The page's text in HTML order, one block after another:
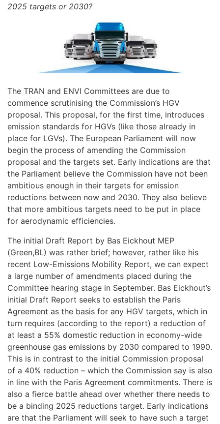
2025 targets or 2030?
The TRAN and ENVI Committees are due to
commence scrutinising the Commission’s HGV
proposal. This proposal, for the first time, introduces
emission standards for HGVs (like those already in
place for LGVs). The European Parliament will now
begin the process of amending the Commission
proposal and the targets set. Early indications are that
the Parliament believe the Commission have not been
ambitious enough in their targets for emission
reductions between now and 2030. They also believe
that more ambitious targets need to be put in place
for aerodynamic efficiencies.
The initial Draft Report by Bas Eickhout MEP
(Green,BL) was rather brief; however, rather like his
recent Low-Emissions Mobility Report, we can expect
a large number of amendments placed during the
Committee hearing stage in September. Bas Eickhout’s
initial Draft Report seeks to establish the Paris
Agreement as the basis for any HGV targets, which in
turn requires (according to the report) a reduction of
at least a 55% domestic reduction in economy-wide
greenhouse gas emissions by 2030 compared to 1990.
This is in contrast to the initial Commission proposal
of a 40% reduction – which the Commission say is also
in line with the Paris Agreement commitments. There is
also a fierce battle ahead over whether there needs to
be a binding 2025 reductions target. Early indications
are that the Parliament will seek to have such a target